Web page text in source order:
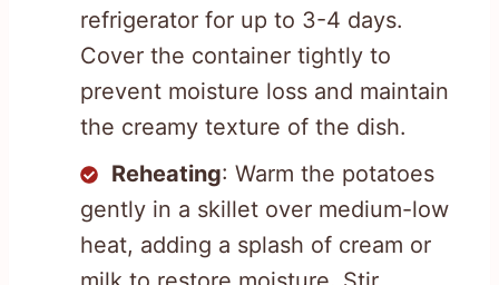
refrigerator for up to 3-4 days.
Cover the container tightly to
prevent moisture loss and maintain
the creamy texture of the dish.
Reheating: Warm the potatoes
gently in a skillet over medium-low
heat, adding a splash of cream or